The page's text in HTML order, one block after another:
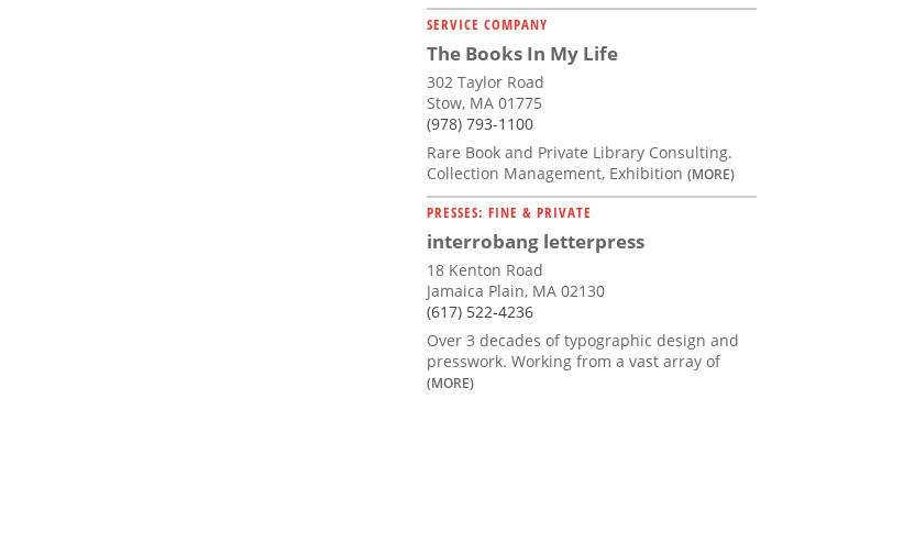
SERVICE COMPANY
The Books In My Life
302 Taylor Road
Stow, MA 01775
(978) 793-1100
Rare Book and Private Library Consulting.
Collection Management, Exhibition (MORE)
PRESSES: FINE & PRIVATE
interrobang letterpress
18 Kenton Road
Jamaica Plain, MA 02130
(617) 522-4236
Over 3 decades of typographic design and
presswork. Working from a vast array of
(MORE)